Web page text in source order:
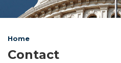
Home
Contact